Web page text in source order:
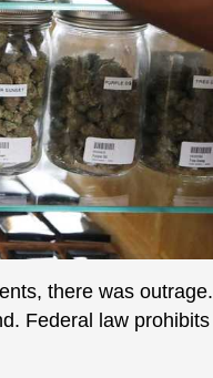
there was outrage.
Federal law prohibits